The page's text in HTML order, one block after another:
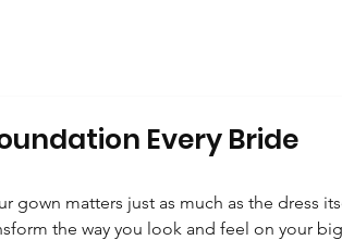
Every Bride
gown matters just as much as the dress
the way you look and feel on your big